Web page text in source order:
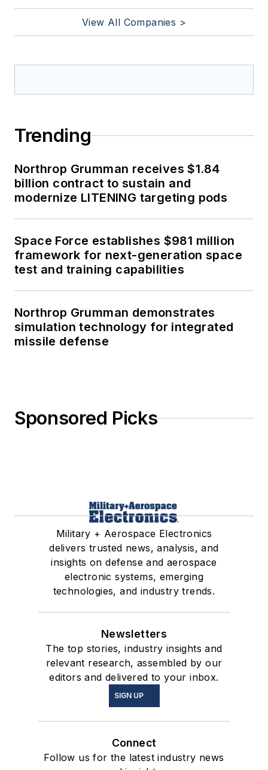
View All Companies >
Trending
Northrop Grumman receives $1.84
billion contract to sustain and
modernize LITENING targeting pods
Space Force establishes $981 million
framework for next-generation space
test and training capabilities
Northrop Grumman demonstrates
simulation technology for integrated
missile defense
Sponsored Picks
Military + Aerospace Electronics
delivers trusted news, analysis, and
insights on defense and aerospace
electronic systems, emerging
technologies, and industry trends.
Newsletters
The top stories, industry insights and
relevant research, assembled by our
editors and delivered to your inbox.
SIGN UP
Connect
Follow us for the latest industry news